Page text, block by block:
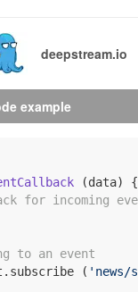
deepstream.io
example
(data)
for incoming
to an event
( 'news/